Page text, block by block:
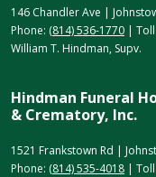
146 Chandler Ave |
Phone: (814) 536-1770 |
William T. Hindman, Supv.
Hindman Funeral
& Crematory, Inc.
1521 Frankstown Rd |
Phone: (814) 535-4018 |